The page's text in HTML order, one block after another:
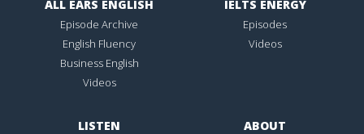
ALL EARS ENGLISH
Episode Archive
English Fluency
Business English
Videos
IELTS ENERGY
Episodes
Videos
LISTEN ABOUT